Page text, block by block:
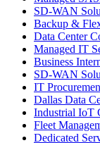
SD-WAN
Backup &
Data Center
Managed IT
Business
SD-WAN
IT
Dallas Data
Industrial IoT
Fleet
Dedicated